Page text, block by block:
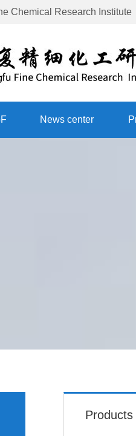
Chemical Research Institute
News center
Products